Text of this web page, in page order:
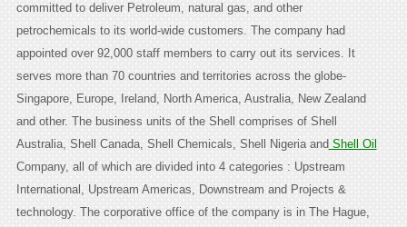
committed to deliver Petroleum, natural gas, and other
petrochemicals to its world-wide customers. The company had
appointed over 92,000 staff members to carry out its services. It
serves more than 70 countries and territories across the globe-
Singapore, Europe, Ireland, North America, Australia, New Zealand
and other. The business units of the Shell comprises of Shell
Australia, Shell Canada, Shell Chemicals, Shell Nigeria and Shell Oil
Company, all of which are divided into 4 categories : Upstream
International, Upstream Americas, Downstream and Projects &
technology. The corporative office of the company is in The Hague,